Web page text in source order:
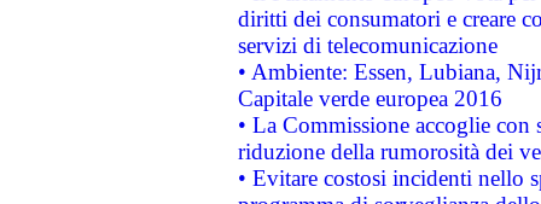
diritti dei consumatori e creare
servizi di telecomunicazione
• Ambiente: Essen, Lubiana,
Capitale verde europea 2016
• La Commissione accoglie
riduzione della rumorosità dei
• Evitare costosi incidenti nello